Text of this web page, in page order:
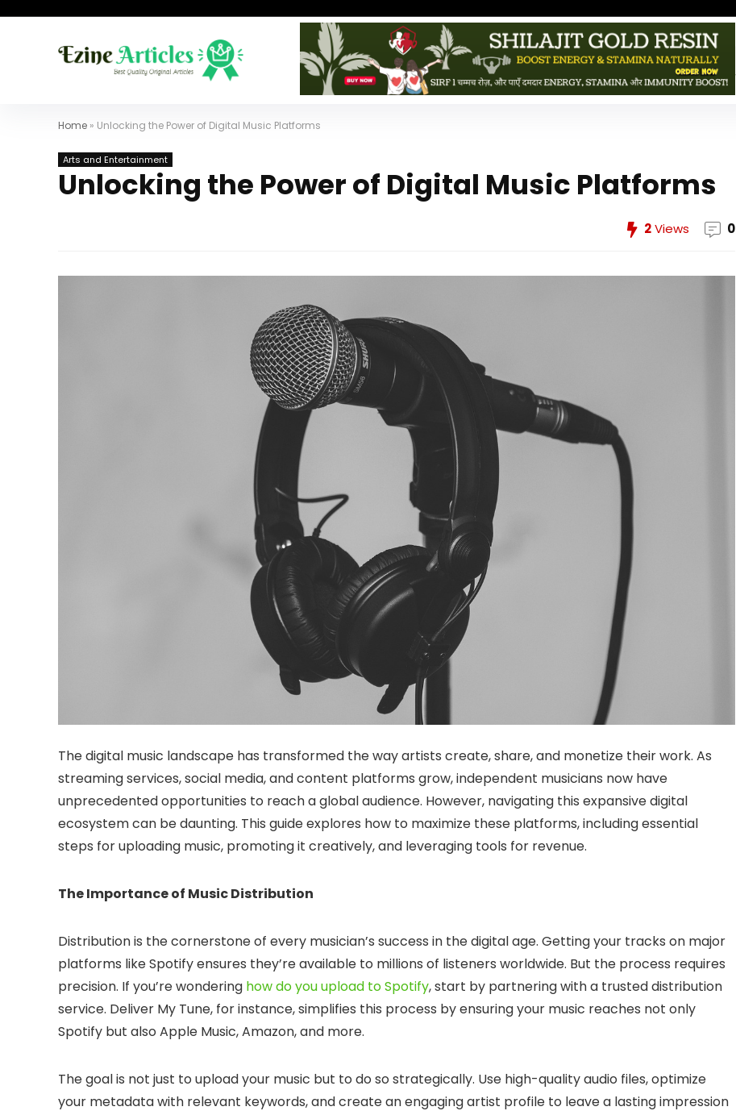
Home » Unlocking the Power of Digital Music Platforms
Arts and Entertainment
Unlocking the Power of Digital Music Platforms
2Views 0
The digital music landscape has transformed the way artists create, share, and monetize their work. As
streaming services, social media, and content platforms grow, independent musicians now have
unprecedented opportunities to reach a global audience. However, navigating this expansive digital
ecosystem can be daunting. This guide explores how to maximize these platforms, including essential
steps for uploading music, promoting it creatively, and leveraging tools for revenue.
The Importance of Music Distribution
Distribution is the cornerstone of every musician’s success in the digital age. Getting your tracks on major
platforms like Spotify ensures they’re available to millions of listeners worldwide. But the process requires
precision. If you’re wondering how do you upload to Spotify, start by partnering with a trusted distribution
service. Deliver My Tune, for instance, simplifies this process by ensuring your music reaches not only
Spotify but also Apple Music, Amazon, and more.
The goal is not just to upload your music but to do so strategically. Use high-quality audio files, optimize
your metadata with relevant keywords, and create an engaging artist profile to leave a lasting impression